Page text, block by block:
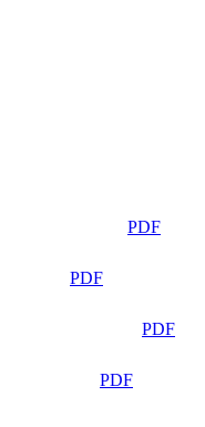
PDF
PDF
PDF
PDF